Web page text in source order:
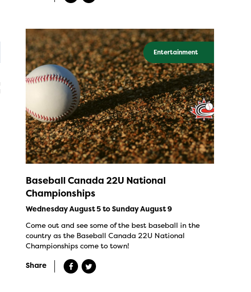
Entertainment
Baseball Canada 22U National
Championships
Wednesday August 5 to Sunday August 9
Come out and see some of the best baseball in the
country as the Baseball Canada 22U National
Championships come to town!
Share